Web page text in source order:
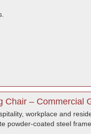
Chair – Commercial
workplace and
powder-coated steel